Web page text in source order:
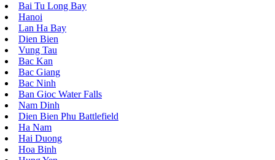
Bai Tu Long Bay
Hanoi
Lan Ha Bay
Dien Bien
Vung Tau
Bac Kan
Bac Giang
Bac Ninh
Ban Gioc Water Falls
Nam Dinh
Dien Bien Phu Battlefield
Ha Nam
Hai Duong
Hoa Binh